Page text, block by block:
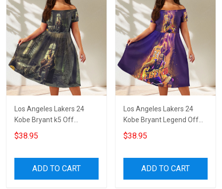
Los Angeles Lakers 24
Kobe Bryant k5 Off
Shoulder Short Sleeved
Dress
$38.95
ADD TO CART
Los Angeles Lakers 24
Kobe Bryant Legend Off
Shoulder Short Sleeved
Dress
$38.95
ADD TO CART